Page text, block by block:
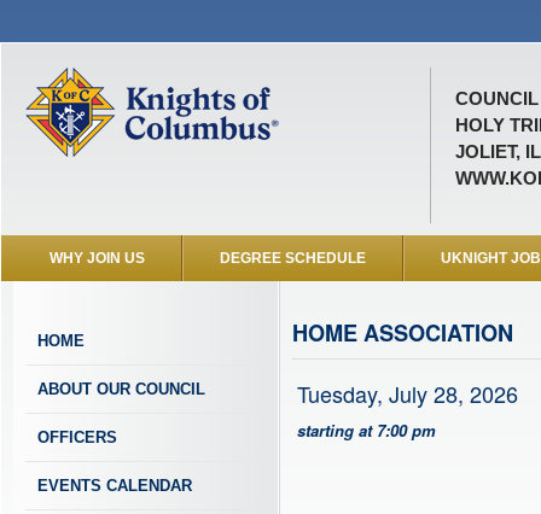
COUNCIL
HOLY
JOLIET,
WHY JOIN US DEGREE SCHEDULE UKNIGHT
HOME
ABOUT OUR COUNCIL
OFFICERS
EVENTS CALENDAR
HOME ASSOCIATION
Tuesday, July 28, 2026
starting at 7:00 pm